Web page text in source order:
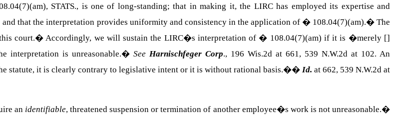
STATS., is one of long-standing; that in making it, the LIRC has employed its expertise and
that the interpretation provides uniformity and consistency in the application of � 108.04(7)(am).�The
court.�Accordingly, we will sustain the LIRC�s interpretation of � 108.04(7)(am) if it is �merely []
interpretation is unreasonable.� See Harnischfeger Corp., 196 Wis.2d at 661, 539 N.W.2d at 102. An
statute, it is clearly contrary to legislative intent or it is without rational basis.�� Id. at 662, 539 N.W.2d at
an identifiable, threatened suspension or termination of another employee�s work is not unreasonable.�